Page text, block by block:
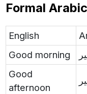
Formal
English
Good morning
Good
afternoon